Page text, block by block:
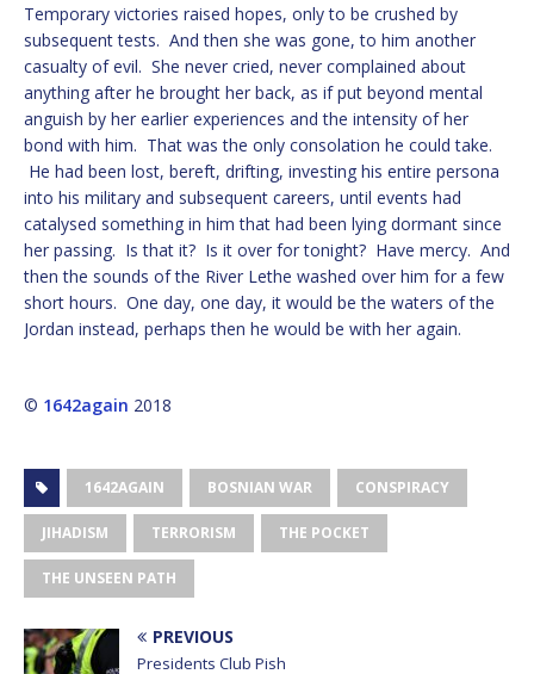
Temporary victories raised hopes, only to be crushed by
subsequent tests. And then she was gone, to him another
casualty of evil. She never cried, never complained about
anything after he brought her back, as if put beyond mental
anguish by her earlier experiences and the intensity of her
bond with him. That was the only consolation he could take.
He had been lost, bereft, drifting, investing his entire persona
into his military and subsequent careers, until events had
catalysed something in him that had been lying dormant since
her passing. Is that it? Is it over for tonight? Have mercy. And
then the sounds of the River Lethe washed over him for a few
short hours. One day, one day, it would be the waters of the
Jordan instead, perhaps then he would be with her again.
© 1642again 2018
1642AGAIN BOSNIAN WAR CONSPIRACY
JIHADISM TERRORISM THE POCKET
THE UNSEEN PATH
PREVIOUS
Presidents Club Pish